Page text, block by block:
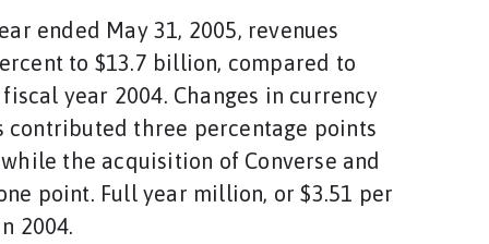
ended May 31, 2005, revenues
to $13.7 billion, compared to
year 2004. Changes in currency
contributed three percentage points
the acquisition of Converse and
point. Full year million, or $3.51 per
2004.